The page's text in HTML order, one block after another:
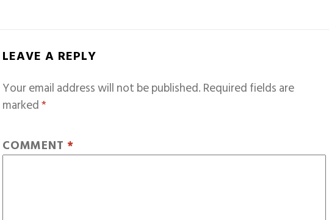
LEAVE A REPLY
Your email address will not be published.Required fields are
marked*
COMMENT *